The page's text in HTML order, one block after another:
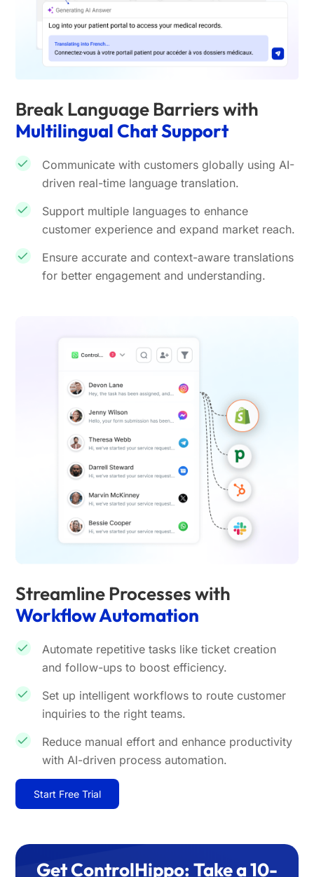
Break Language Barriers with
Multilingual Chat Support
Communicate with customers globally using AI-
driven real-time language translation.
Support multiple languages to enhance
customer experience and expand market reach.
Ensure accurate and context-aware translations
for better engagement and understanding.
Streamline Processes with
Workflow Automation
Automate repetitive tasks like ticket creation
and follow-ups to boost efficiency.
Set up intelligent workflows to route customer
inquiries to the right teams.
Reduce manual effort and enhance productivity
with AI-driven process automation.
Start Free Trial
Get ControlHippo: Take a 10-